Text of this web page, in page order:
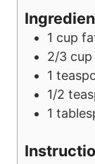
1 cup
2/3 cup
1
1/2
1